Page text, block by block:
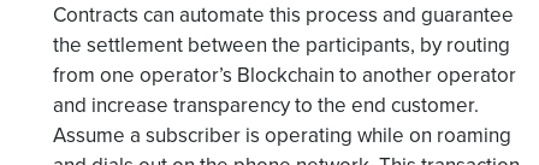
Contracts can automate this process and guarantee
the settlement between the participants, by routing
from one operator’s Blockchain to another operator
and increase transparency to the end customer.
Assume a subscriber is operating while on roaming